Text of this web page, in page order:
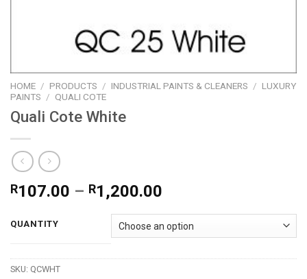
HOME / PRODUCTS / INDUSTRIAL PAINTS & CLEANERS / LUXURY
PAINTS / QUALI COTE
Quali Cote White
R107.00 – R1,200.00
R107.00
through
R1,200.00
QUANTITY
SKU: QCWHT